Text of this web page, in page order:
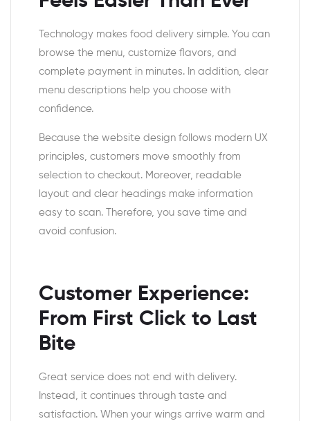
Technology makes food delivery simple. You can
browse the menu, customize flavors, and
complete payment in minutes. In addition, clear
menu descriptions help you choose with
confidence.
Because the website design follows modern UX
principles, customers move smoothly from
selection to checkout. Moreover, readable
layout and clear headings make information
easy to scan. Therefore, you save time and
avoid confusion.
Customer Experience:
From First Click to Last
Bite
Great service does not end with delivery.
Instead, it continues through taste and
satisfaction. When your wings arrive warm and